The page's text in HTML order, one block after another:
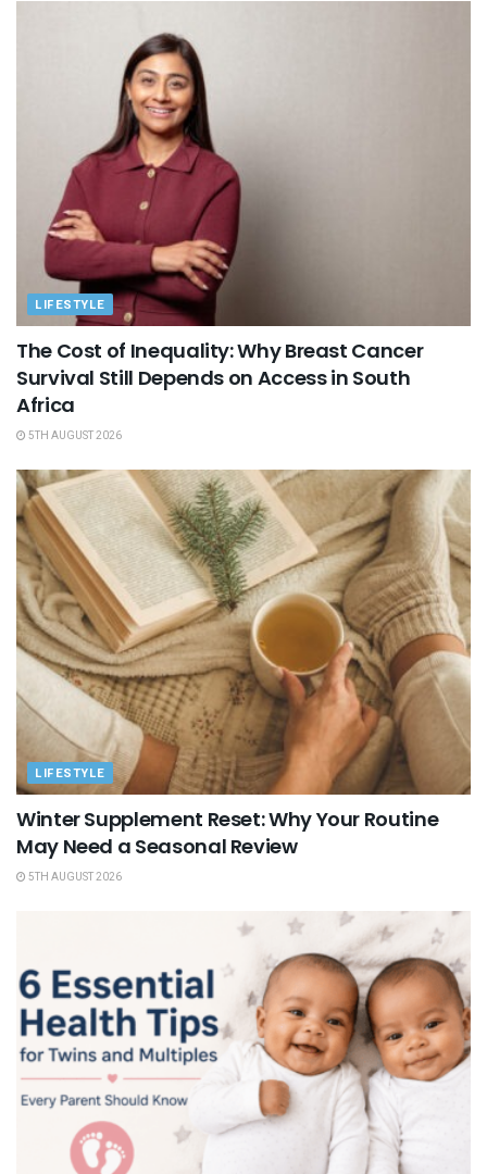
LIFESTYLE
The Cost of Inequality: Why Breast Cancer
Survival Still Depends on Access in South
Africa
5TH AUGUST 2026
LIFESTYLE
Winter Supplement Reset: Why Your Routine
May Need a Seasonal Review
5TH AUGUST 2026